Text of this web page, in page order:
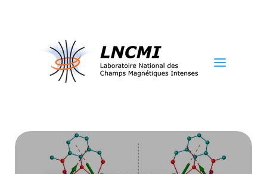
a